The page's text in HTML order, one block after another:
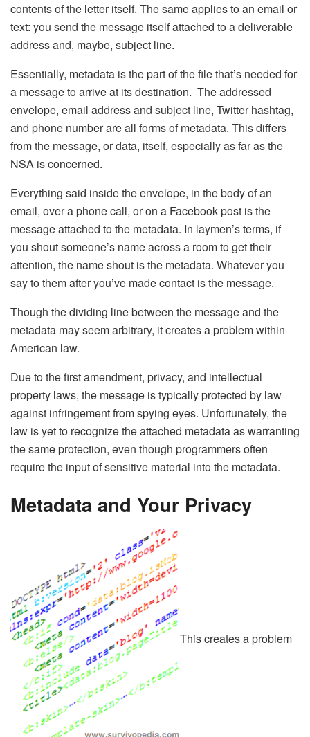
contents of the letter itself. The same applies to an email or
text: you send the message itself attached to a deliverable
address and, maybe, subject line.
Essentially, metadata is the part of the file that’s needed for
a message to arrive at its destination. The addressed
envelope, email address and subject line, Twitter hashtag,
and phone number are all forms of metadata. This differs
from the message, or data, itself, especially as far as the
NSA is concerned.
Everything said inside the envelope, in the body of an
email, over a phone call, or on a Facebook post is the
message attached to the metadata. In laymen’s terms, if
you shout someone’s name across a room to get their
attention, the name shout is the metadata. Whatever you
say to them after you’ve made contact is the message.
Though the dividing line between the message and the
metadata may seem arbitrary, it creates a problem within
American law.
Due to the first amendment, privacy, and intellectual
property laws, the message is typically protected by law
against infringement from spying eyes. Unfortunately, the
law is yet to recognize the attached metadata as warranting
the same protection, even though programmers often
require the input of sensitive material into the metadata.
Metadata and Your Privacy
This creates a problem